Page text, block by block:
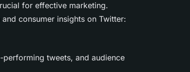
for effective marketing.
consumer insights on Twitter:
tweets, and audience